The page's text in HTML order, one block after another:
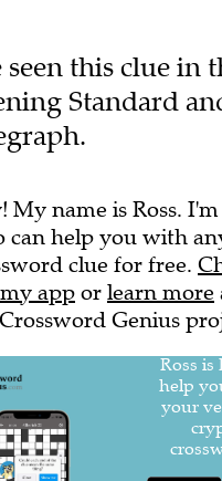
seen this clue in
Standard
My name is Ross.
can help you with
clue for free.
app or learn more
Genius